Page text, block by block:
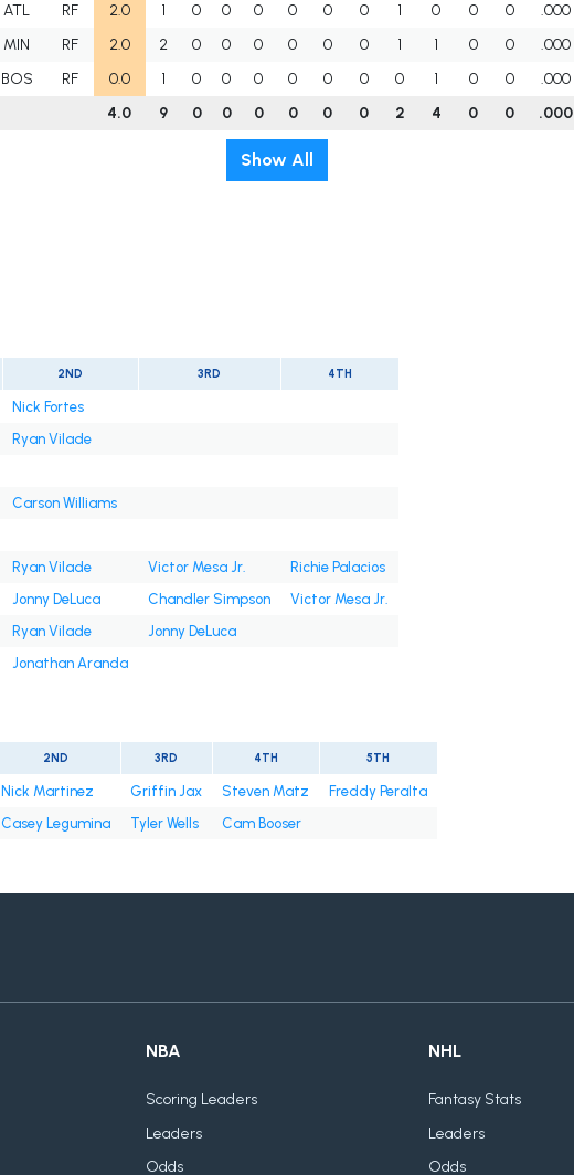
ATL RF 2.0 1 0 0 0 0 0 0 1 0 0 0 .000
MIN RF 2.0 2 0 0 0 0 0 0 1 1 0 0 .000
BOS RF 0.0 1 0 0 0 0 0 0 0 1 0 0 .000
4.0 9 0 0 0 0 0 0 2 4 0 0 .000
Show All
2ND 3RD 4TH
Nick Fortes
Ryan Vilade
Carson Williams
Ryan Vilade Victor Mesa Jr.
Richie Palacios
Jonny DeLuca Chandler Simpson
Victor Mesa Jr.
Ryan Vilade
Jonny DeLuca
Jonathan Aranda
2ND 3RD 4TH 5TH
Nick Martinez Griffin Jax Steven Matz
Freddy Peralta
Casey Legumina Tyler Wells
Cam Booser
NBA
Scoring Leaders
Leaders
Odds
NHL
Fantasy Stats
Leaders
Odds